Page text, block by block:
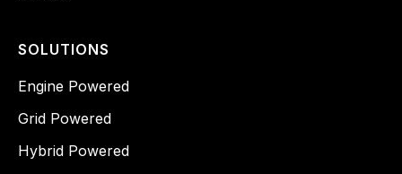
SOLUTIONS
Engine Powered
Grid Powered
Hybrid Powered